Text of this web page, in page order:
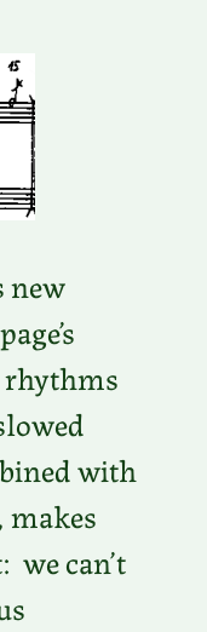
new
with
can’t